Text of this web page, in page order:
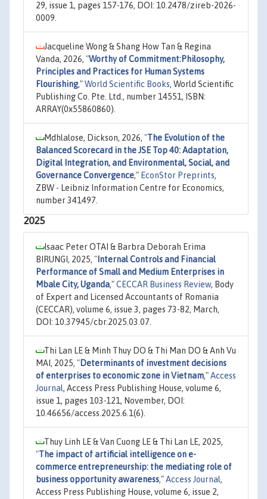
29, issue 1, pages 157-176, DOI: 10.2478/zireb-2026-
0009.
Jacqueline Wong & Shang How Tan & Regina
Vanda, 2026, "Worthy of Commitment:Philosophy,
Principles and Practices for Human Systems
Flourishing,"World Scientific Books, World Scientific
Publishing Co. Pte. Ltd., number 14551, ISBN:
ARRAY(0x55860860).
Mdhlalose, Dickson, 2026, "The Evolution of the
Balanced Scorecard in the JSE Top 40: Adaptation,
Digital Integration, and Environmental, Social, and
Governance Convergence," EconStor Preprints,
ZBW - Leibniz Information Centre for Economics,
number 341497.
2025
Isaac Peter OTAI & Barbra Deborah Erima
BIRUNGI, 2025, " Internal Controls and Financial
Performance of Small and Medium Enterprises in
Mbale City, Uganda,"CECCAR Business Review, Body
of Expert and Licensed Accountants of Romania
(CECCAR), volume 6, issue 3, pages 73-82, March,
DOI: 10.37945/cbr.2025.03.07.
Thi Lan LE & Minh Thuy DO & Thi Man DO & Anh Vu
MAI, 2025, "Determinants of investment decisions
of enterprises to economic zone in Vietnam,"Access
Journal, Access Press Publishing House, volume 6,
issue 1, pages 103-121, November, DOI:
10.46656/access.2025.6.1(6).
Thuy Linh LE & Van Cuong LE & Thi Lan LE, 2025,
"The impact of artificial intelligence on e-
commerce entrepreneurship: the mediating role of
business opportunity awareness,"Access Journal,
Access Press Publishing House, volume 6, issue 2,